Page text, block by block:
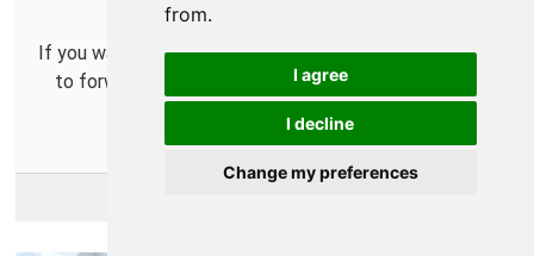
from.
I agree
I decline
Change my preferences
If you want to run your own Palworld server you'll need
to forward some ports in your router so others can